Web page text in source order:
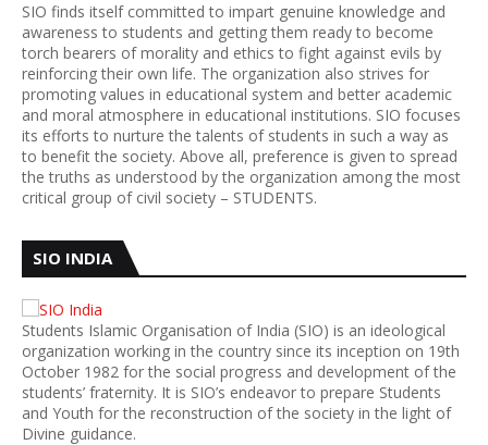
SIO finds itself committed to impart genuine knowledge and
awareness to students and getting them ready to become
torch bearers of morality and ethics to fight against evils by
reinforcing their own life. The organization also strives for
promoting values in educational system and better academic
and moral atmosphere in educational institutions. SIO focuses
its efforts to nurture the talents of students in such a way as
to benefit the society. Above all, preference is given to spread
the truths as understood by the organization among the most
critical group of civil society – STUDENTS.
SIO INDIA
Students Islamic Organisation of India (SIO) is an ideological
organization working in the country since its inception on 19th
October 1982 for the social progress and development of the
students’ fraternity. It is SIO’s endeavor to prepare Students
and Youth for the reconstruction of the society in the light of
Divine guidance.